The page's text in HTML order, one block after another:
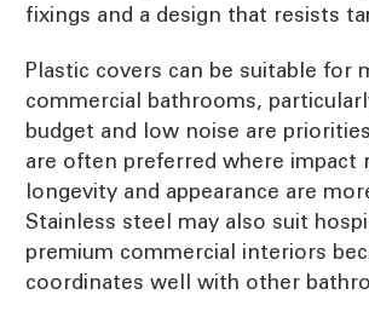
fixings and a design that resists
Plastic covers can be suitable for
commercial bathrooms,
budget and low noise are
are often preferred where impact
longevity and appearance are
Stainless steel may also suit
premium commercial interiors
coordinates well with other